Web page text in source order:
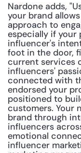
Nardone adds,
your brand
approach to
especially if your
influencer's
foot in the door,
current services
influencers'
connected with
endorsed your
positioned to
customers. Your
brand through
influencers
emotional
influencer